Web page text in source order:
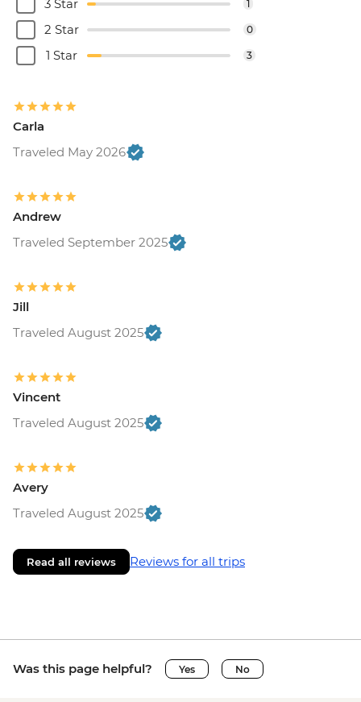
3 Star 1
2 Star 0
1 Star 3
Carla
Traveled May 2026
Andrew
Traveled September 2025
Jill
Traveled August 2025
Vincent
Traveled August 2025
Avery
Traveled August 2025
Read all reviews Reviews for all trips
Was this page helpful? Yes No